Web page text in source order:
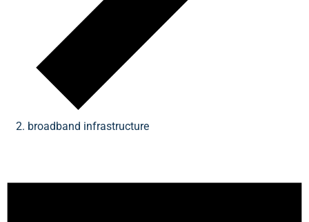
broadband infrastructure